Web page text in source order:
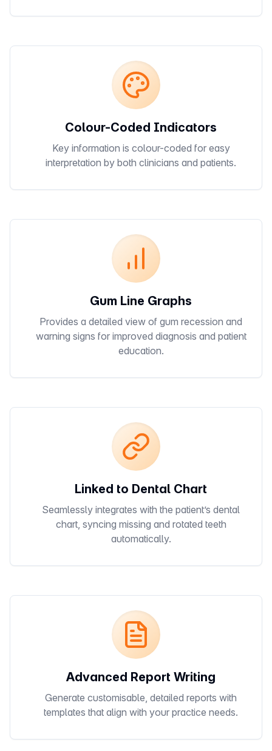
Colour-Coded Indicators
Key information is colour-coded for easy
interpretation by both clinicians and patients.
Gum Line Graphs
Provides a detailed view of gum recession and
warning signs for improved diagnosis and patient
education.
Linked to Dental Chart
Seamlessly integrates with the patient’s dental
chart, syncing missing and rotated teeth
automatically.
Advanced Report Writing
Generate customisable, detailed reports with
templates that align with your practice needs.